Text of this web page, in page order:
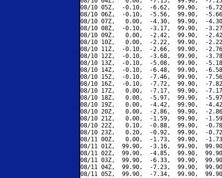
08/10 05Z,  -0.10,  -6.62,  99.90,  -
08/10 06Z,  -0.10,  -5.56,  99.90,  -
08/10 07Z,   0.00,  -4.30,  99.90,  -
08/10 08Z,  -0.10,  -3.17,  99.90,  -
08/10 09Z,   0.00,  -2.42,  99.90,  -
08/10 10Z,   0.00,  -2.22,  99.90,  -
08/10 11Z,  -0.10,  -2.66,  99.90,  -
08/10 12Z,  -0.10,  -3.68,  99.90,  -
08/10 13Z,  -0.10,  -5.08,  99.90,  -
08/10 14Z,  -0.10,  -6.48,  99.90,  -
08/10 15Z,  -0.10,  -7.46,  99.90,  -
08/10 16Z,  -0.10,  -7.72,  99.90,  -
08/10 17Z,   0.00,  -7.17,  99.90,  -
08/10 18Z,   0.00,  -5.97,  99.90,  -
08/10 19Z,   0.00,  -4.42,  99.90,  -
08/10 20Z,   0.00,  -2.86,  99.90,  -
08/10 21Z,   0.00,  -1.59,  99.90,  -
08/10 22Z,   0.10,  -0.88,  99.90,  -
08/10 23Z,   0.20,  -0.92,  99.90,  -
08/11 00Z,   0.00,  -1.73,  99.90,  -
08/11 01Z,  99.90,  -3.16,  99.90,
08/11 02Z,  99.90,  -4.85,  99.90,
08/11 03Z,  99.90,  -6.33,  99.90,
08/11 04Z,  99.90,  -7.23,  99.90,
08/11 05Z,  99.90,  -7.34,  99.90,